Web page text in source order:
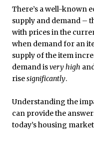
There’s a well-known
supply and demand –
with prices in the
when demand for an
supply of the item
demand isvery high
risesignificantly.
Understanding the
can provide the
today’s housing